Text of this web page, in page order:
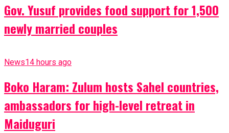
Gov. Yusuf provides food support for 1,500
newly married couples
News14 hours ago
Boko Haram: Zulum hosts Sahel countries,
ambassadors for high-level retreat in
Maiduguri